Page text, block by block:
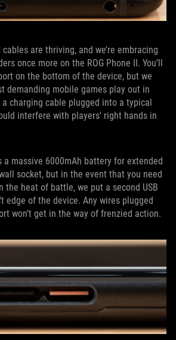
cables are thriving, and we’re embracing
once more on the ROG Phone II. You’ll
on the bottom of the device, but we
demanding mobile games play out in
a charging cable plugged into a typical
interfere with players' right hands in
a massive 6000mAh battery for extended
socket, but in the event that you need
the heat of battle, we put a second USB
edge of the device. Any wires plugged
won’t get in the way of frenzied action.